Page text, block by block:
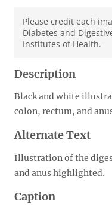
Please credit each
Diabetes and
Institutes of Health.
Description
Black and white
colon, rectum, and
Alternate Text
Illustration of the
and anus highlighted.
Caption